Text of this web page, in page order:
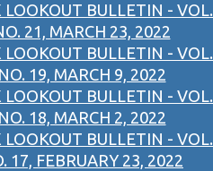
LOOKOUT BULLETIN - VOL.
21, MARCH 23, 2022
LOOKOUT BULLETIN - VOL.
19, MARCH 9, 2022
LOOKOUT BULLETIN - VOL.
18, MARCH 2, 2022
LOOKOUT BULLETIN - VOL.
17, FEBRUARY 23, 2022